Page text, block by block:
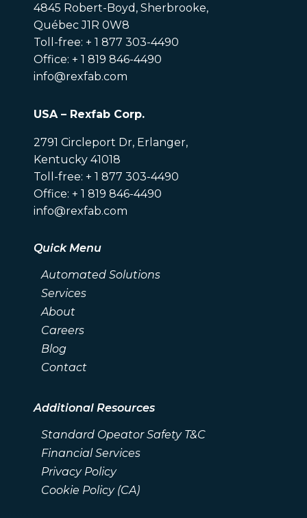
4845 Robert-Boyd, Sherbrooke,
Québec J1R 0W8
Toll-free: + 1 877 303-4490
Office: + 1 819 846-4490
info@rexfab.com
USA – Rexfab Corp.
2791 Circleport Dr, Erlanger,
Kentucky 41018
Toll-free: + 1 877 303-4490
Office: + 1 819 846-4490
info@rexfab.com
Quick Menu
Automated Solutions
Services
About
Careers
Blog
Contact
Additional Resources
Standard Opeator Safety T&C
Financial Services
Privacy Policy
Cookie Policy (CA)